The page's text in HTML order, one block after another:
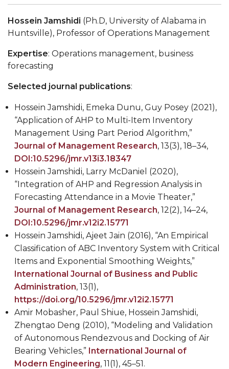
Hossein Jamshidi (Ph.D, University of Alabama in
Huntsville), Professor of Operations Management
Expertise: Operations management, business
forecasting
Selected journal publications:
Hossein Jamshidi, Emeka Dunu, Guy Posey (2021),
“Application of AHP to Multi-Item Inventory
Management Using Part Period Algorithm,”
Journal of Management Research, 13(3), 18–34,
DOI:10.5296/jmr.v13i3.18347
Hossein Jamshidi, Larry McDaniel (2020),
“Integration of AHP and Regression Analysis in
Forecasting Attendance in a Movie Theater,”
Journal of Management Research, 12(2), 14–24,
DOI:10.5296/jmr.v12i2.15771
Hossein Jamshidi, Ajeet Jain (2016), “An Empirical
Classification of ABC Inventory System with Critical
Items and Exponential Smoothing Weights,”
International Journal of Business and Public
Administration, 13(1),
https://doi.org/10.5296/jmr.v12i2.15771
Amir Mobasher, Paul Shiue, Hossein Jamshidi,
Zhengtao Deng (2010), “Modeling and Validation
of Autonomous Rendezvous and Docking of Air
Bearing Vehicles,” International Journal of
Modern Engineering, 11(1), 45–51.